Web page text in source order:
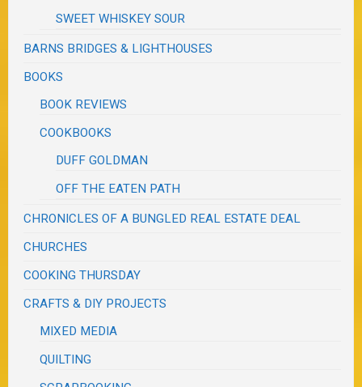
SWEET WHISKEY SOUR
BARNS BRIDGES & LIGHTHOUSES
BOOKS
BOOK REVIEWS
COOKBOOKS
DUFF GOLDMAN
OFF THE EATEN PATH
CHRONICLES OF A BUNGLED REAL ESTATE DEAL
CHURCHES
COOKING THURSDAY
CRAFTS & DIY PROJECTS
MIXED MEDIA
QUILTING